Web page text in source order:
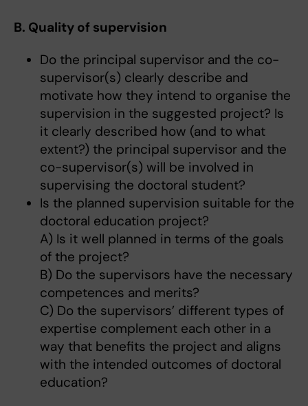
B. Quality of supervision
Do the principal supervisor and the co-
supervisor(s) clearly describe and
motivate how they intend to organise the
supervision in the suggested project? Is
it clearly described how (and to what
extent?) the principal supervisor and the
co-supervisor(s) will be involved in
supervising the doctoral student?
Is the planned supervision suitable for the
doctoral education project?
A) Is it well planned in terms of the goals
of the project?
B) Do the supervisors have the necessary
competences and merits?
C) Do the supervisors’ different types of
expertise complement each other in a
way that benefits the project and aligns
with the intended outcomes of doctoral
education?